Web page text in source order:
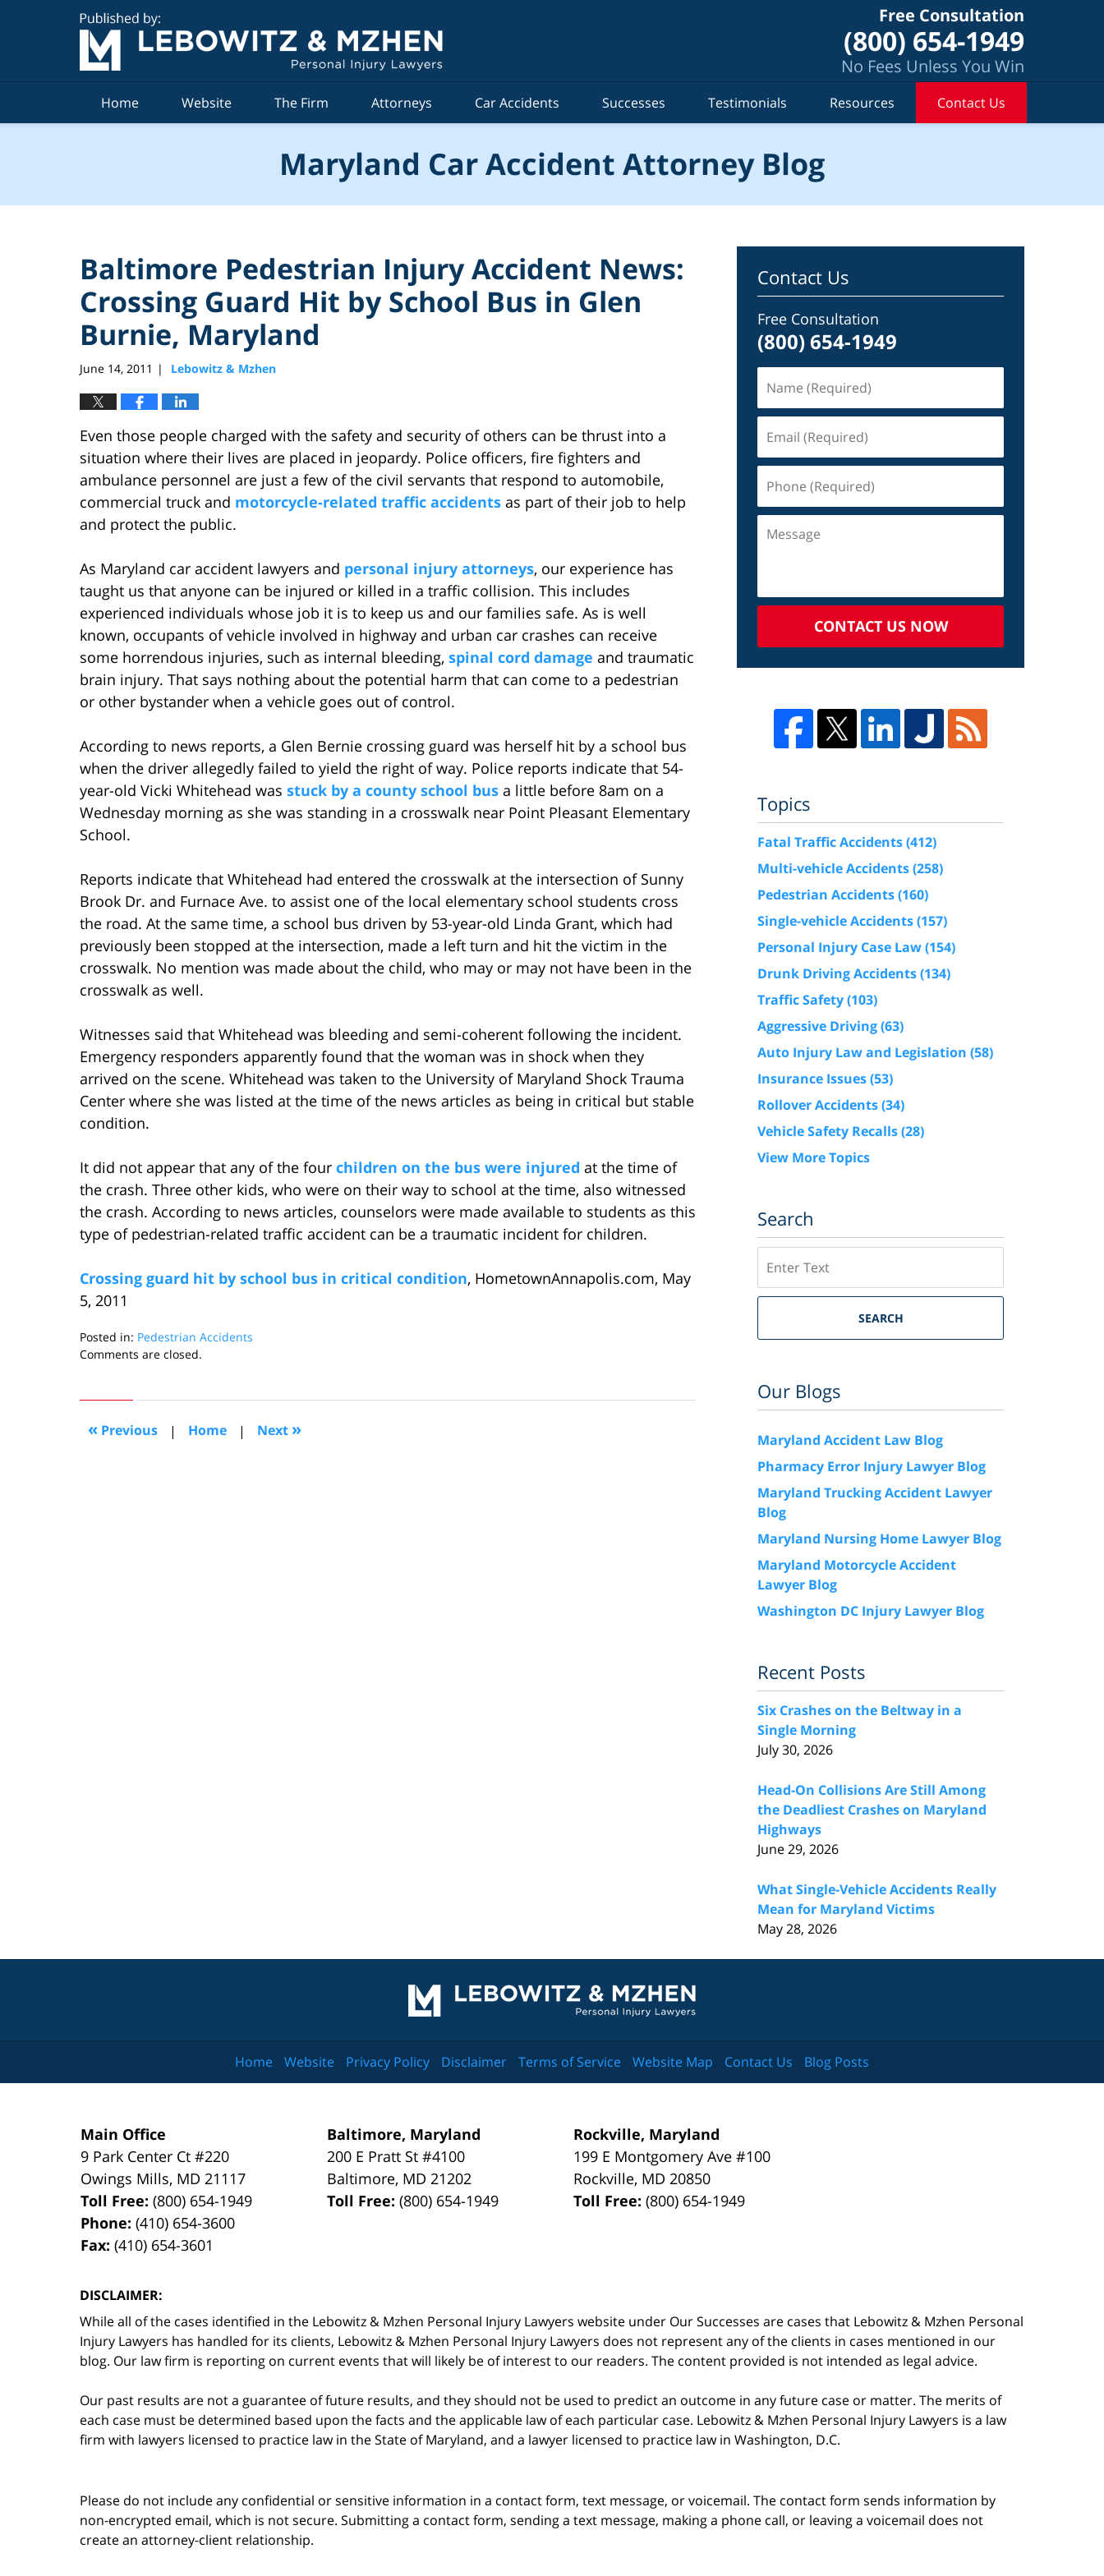
Free Consultation
(800) 654-1949
No Fees Unless You Win
Home Website The Firm Attorneys Car Accidents Successes Testimonials Resources Contact Us
Maryland Car Accident Attorney Blog
Baltimore Pedestrian Injury Accident News:
Crossing Guard Hit by School Bus in Glen
Burnie, Maryland
June 14, 2011 | Lebowitz & Mzhen
Even those people charged with the safety and security of others can be thrust into a
situation where their lives are placed in jeopardy. Police officers, fire fighters and
ambulance personnel are just a few of the civil servants that respond to automobile,
commercial truck and motorcycle-related traffic accidents as part of their job to help
and protect the public.
As Maryland car accident lawyers and personal injury attorneys, our experience has
taught us that anyone can be injured or killed in a traffic collision. This includes
experienced individuals whose job it is to keep us and our families safe. As is well
known, occupants of vehicle involved in highway and urban car crashes can receive
some horrendous injuries, such as internal bleeding, spinal cord damage and traumatic
brain injury. That says nothing about the potential harm that can come to a pedestrian
or other bystander when a vehicle goes out of control.
According to news reports, a Glen Bernie crossing guard was herself hit by a school bus
when the driver allegedly failed to yield the right of way. Police reports indicate that 54-
year-old Vicki Whitehead was stuck by a county school bus a little before 8am on a
Wednesday morning as she was standing in a crosswalk near Point Pleasant Elementary
School.
Reports indicate that Whitehead had entered the crosswalk at the intersection of Sunny
Brook Dr. and Furnace Ave. to assist one of the local elementary school students cross
the road. At the same time, a school bus driven by 53-year-old Linda Grant, which had
previously been stopped at the intersection, made a left turn and hit the victim in the
crosswalk. No mention was made about the child, who may or may not have been in the
crosswalk as well.
Witnesses said that Whitehead was bleeding and semi-coherent following the incident.
Emergency responders apparently found that the woman was in shock when they
arrived on the scene. Whitehead was taken to the University of Maryland Shock Trauma
Center where she was listed at the time of the news articles as being in critical but stable
condition.
It did not appear that any of the four children on the bus were injured at the time of
the crash. Three other kids, who were on their way to school at the time, also witnessed
the crash. According to news articles, counselors were made available to students as this
type of pedestrian-related traffic accident can be a traumatic incident for children.
Crossing guard hit by school bus in critical condition, HometownAnnapolis.com, May
5, 2011
Posted in: Pedestrian Accidents
Updated:
2011
10:42
am
Comments are closed.
« Previous | Home | Next »
Contact Us
Free Consultation
(800) 654-1949
CONTACT US NOW
Topics
Fatal Traffic Accidents(412)
Multi-vehicle Accidents(258)
Pedestrian Accidents(160)
Single-vehicle Accidents(157)
Personal Injury Case Law(154)
Drunk Driving Accidents(134)
Traffic Safety(103)
Aggressive Driving(63)
Auto Injury Law and Legislation (58)
Insurance Issues(53)
Rollover Accidents(34)
Vehicle Safety Recalls(28)
View More Topics
Search
SEARCH
Our Blogs
Maryland Accident Law Blog
Pharmacy Error Injury Lawyer Blog
Maryland Trucking Accident Lawyer
Blog
Maryland Nursing Home Lawyer Blog
Maryland Motorcycle Accident
Lawyer Blog
Washington DC Injury Lawyer Blog
Recent Posts
Six Crashes on the Beltway in a
Single Morning
July 30, 2026
Head-On Collisions Are Still Among
the Deadliest Crashes on Maryland
Highways
June 29, 2026
What Single-Vehicle Accidents Really
Mean for Maryland Victims
May 28, 2026
Information
Main Office
9 Park Center Ct #220
Owings Mills, MD 21117
Toll Free:(800) 654-1949
Phone:(410) 654-3600
Fax:(410) 654-3601
Baltimore, Maryland
200 E Pratt St #4100
Baltimore, MD 21202
Toll Free:(800) 654-1949
Rockville, Maryland
199 E Montgomery Ave #100
Rockville, MD 20850
Toll Free:(800) 654-1949
DISCLAIMER:
While all of the cases identified in the Lebowitz & Mzhen Personal Injury Lawyers website under Our Successes are cases that Lebowitz & Mzhen Personal
Injury Lawyers has handled for its clients, Lebowitz & Mzhen Personal Injury Lawyers does not represent any of the clients in cases mentioned in our
blog. Our law firm is reporting on current events that will likely be of interest to our readers. The content provided is not intended as legal advice.
Our past results are not a guarantee of future results, and they should not be used to predict an outcome in any future case or matter. The merits of
each case must be determined based upon the facts and the applicable law of each particular case. Lebowitz & Mzhen Personal Injury Lawyers is a law
firm with lawyers licensed to practice law in the State of Maryland, and a lawyer licensed to practice law in Washington, D.C.
Home Website Privacy Policy Disclaimer Terms of Service Website Map Contact Us Blog Posts
Please do not include any confidential or sensitive information in a contact form, text message, or voicemail. The contact form sends information by
non-encrypted email, which is not secure. Submitting a contact form, sending a text message, making a phone call, or leaving a voicemail does not
create an attorney-client relationship.